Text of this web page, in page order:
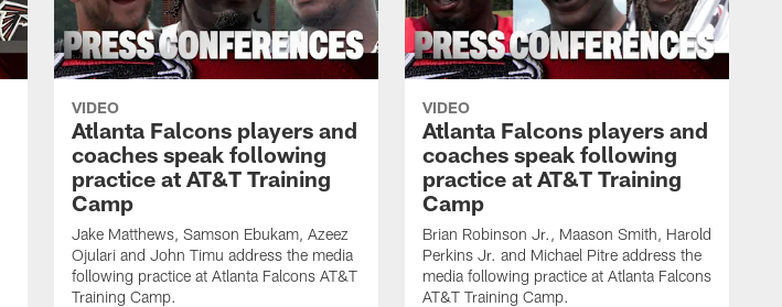
VIDEO
Atlanta Falcons players and
coaches speak following
practice at AT&T Training
Camp
Jake Matthews, Samson Ebukam, Azeez
Ojulari and John Timu address the media
following practice at Atlanta Falcons AT&T
Training Camp.
VIDEO
Atlanta Falcons players and
coaches speak following
practice at AT&T Training
Camp
Brian Robinson Jr., Maason Smith, Harold
Perkins Jr. and Michael Pitre address the
media following practice at Atlanta Falcons
AT&T Training Camp.